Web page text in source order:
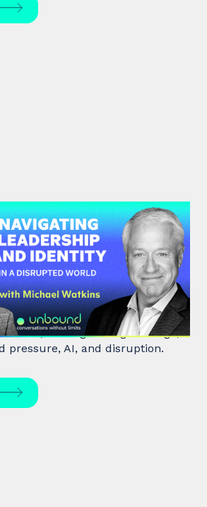
Watkins | Navigating
and Identity in a
Michael Watkins shares insights
leading through change,
pressure, AI, and disruption.